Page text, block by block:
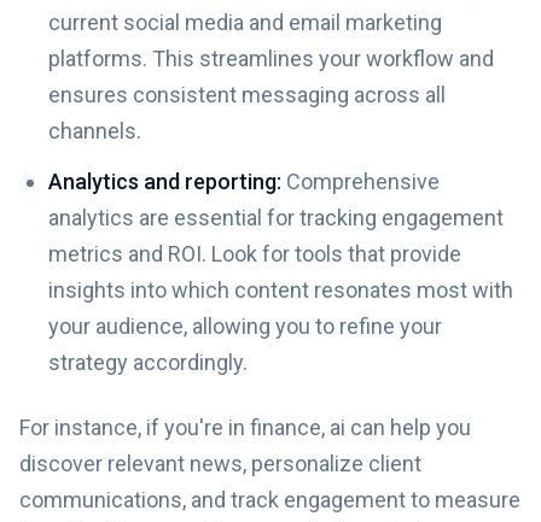
current social media and email marketing
platforms. This streamlines your workflow and
ensures consistent messaging across all
channels.
Analytics and reporting: Comprehensive
analytics are essential for tracking engagement
metrics and ROI. Look for tools that provide
insights into which content resonates most with
your audience, allowing you to refine your
strategy accordingly.
For instance, if you're in finance, ai can help you
discover relevant news, personalize client
communications, and track engagement to measure